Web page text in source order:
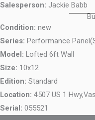
Salesperson: Jackie Babb
Condition: new
Series: Performance
Model: Lofted 6ft Wall
Size: 10x12
Edition: Standard
Location: 4507 US 1 Hwy,
Serial: 055521